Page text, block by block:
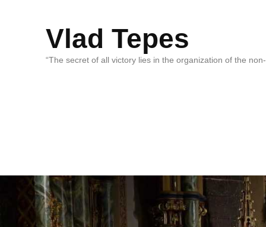
Vlad Tepes
“The secret of all victory lies in the organization of the